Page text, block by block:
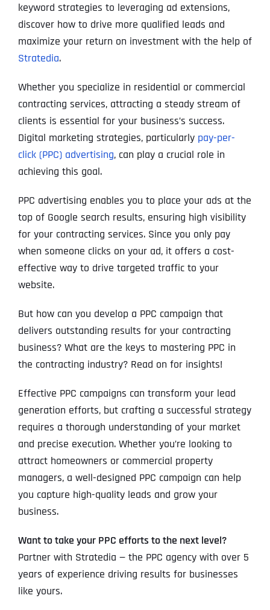
keyword strategies to leveraging ad extensions,
discover how to drive more qualified leads and
maximize your return on investment with the help of
Stratedia.
Whether you specialize in residential or commercial
contracting services, attracting a steady stream of
clients is essential for your business’s success.
Digital marketing strategies, particularly pay-per-
click (PPC) advertising, can play a crucial role in
achieving this goal.
PPC advertising enables you to place your ads at the
top of Google search results, ensuring high visibility
for your contracting services. Since you only pay
when someone clicks on your ad, it offers a cost-
effective way to drive targeted traffic to your
website.
But how can you develop a PPC campaign that
delivers outstanding results for your contracting
business? What are the keys to mastering PPC in
the contracting industry? Read on for insights!
Effective PPC campaigns can transform your lead
generation efforts, but crafting a successful strategy
requires a thorough understanding of your market
and precise execution. Whether you’re looking to
attract homeowners or commercial property
managers, a well-designed PPC campaign can help
you capture high-quality leads and grow your
business.
Want to take your PPC efforts to the next level?
Partner with Stratedia — the PPC agency with over 5
years of experience driving results for businesses
like yours.